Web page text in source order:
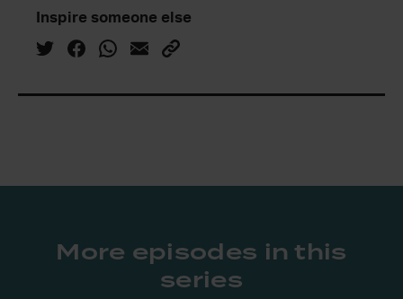
Inspire someone else
More episodes in this
series